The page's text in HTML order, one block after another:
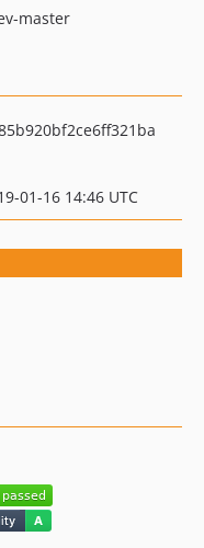
master
01-16 14:46 UTC